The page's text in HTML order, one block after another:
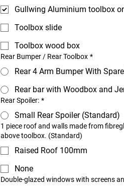
Gullwing Aluminium toolbox
Toolbox slide
Toolbox wood box
Rear Bumper / Rear Toolbox *
Rear 4 Arm Bumper With
Rear bar with Woodbox and
Rear Spoiler: *
Small Rear Spoiler (Standard)
1 piece roof and walls made from
above toolbox. (Standard)
Raised Roof 100mm
None
Double-glazed windows with screens